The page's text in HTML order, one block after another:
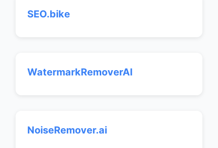
SEO.bike
WatermarkRemoverAI
NoiseRemover.ai